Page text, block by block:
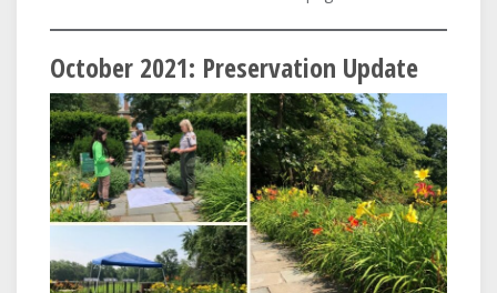
October 2021: Preservation Update